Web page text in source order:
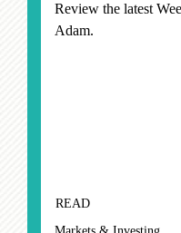
Review the latest
Adam.
READ